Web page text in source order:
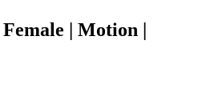
| Motion |